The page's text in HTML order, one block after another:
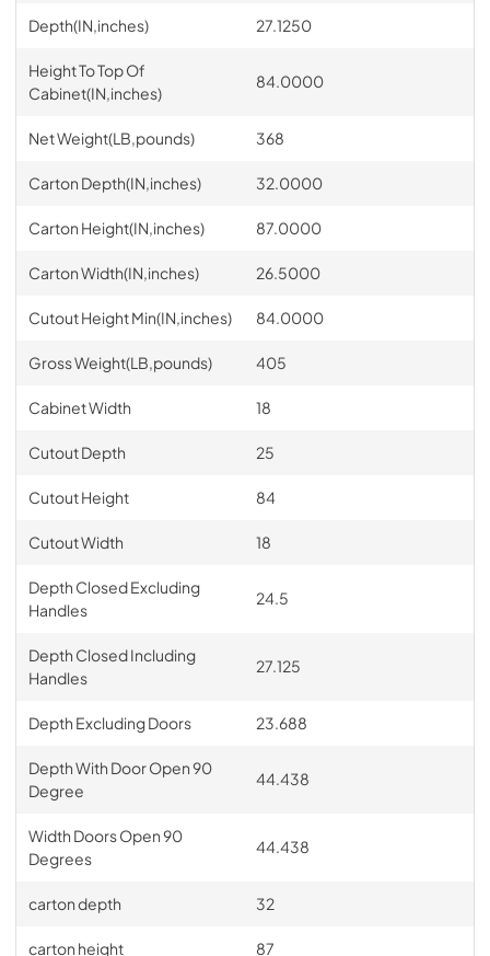
Depth(IN,inches) 27.1250
Height To Top Of
Cabinet(IN,inches)
84.0000
Net Weight(LB,pounds) 368
Carton Depth(IN,inches) 32.0000
Carton Height(IN,inches) 87.0000
Carton Width(IN,inches) 26.5000
Cutout Height Min(IN,inches) 84.0000
Gross Weight(LB,pounds) 405
Cabinet Width 18
Cutout Depth 25
Cutout Height 84
Cutout Width 18
Depth Closed Excluding
Handles
24.5
Depth Closed Including
Handles
27.125
Depth Excluding Doors 23.688
Depth With Door Open 90
Degree
44.438
Width Doors Open 90
Degrees
44.438
carton depth 32
carton height 87